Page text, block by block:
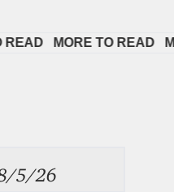
MORE TO READ
8/5/26